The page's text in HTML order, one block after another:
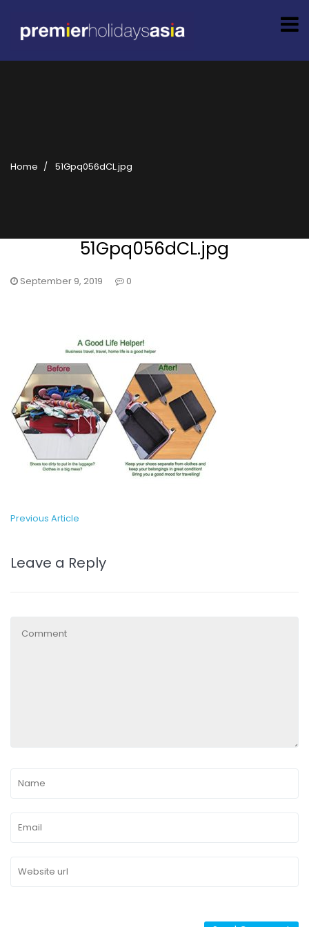
Home 51Gpq056dCL.jpg
51Gpq056dCL.jpg
September 9, 2019 0
Previous Article
Leave a Reply